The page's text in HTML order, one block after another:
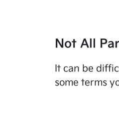
Not All
It can be
some terms